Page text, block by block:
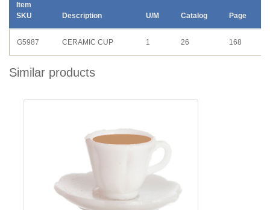
Item
SKU
Description U/M Catalog Page
G5987 CERAMIC CUP 1 26 168
Similar products